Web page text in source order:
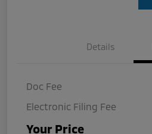
Details
Doc Fee
Electronic Filing Fee
Your Price